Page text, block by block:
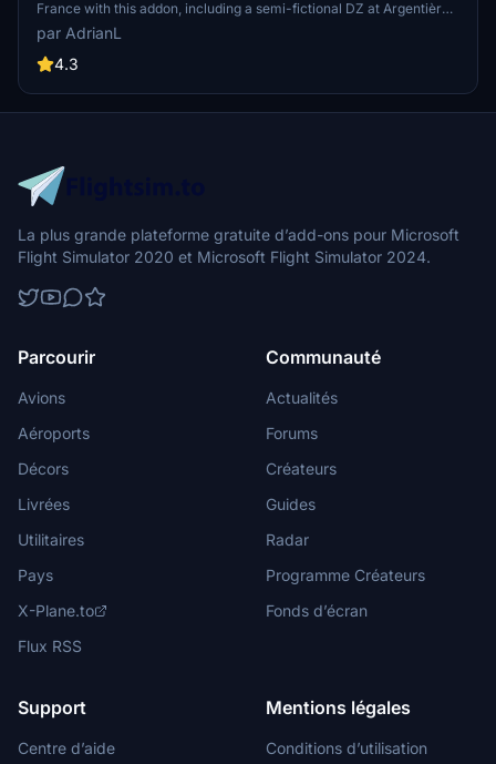
France with this addon, including a semi-fictional DZ at Argentière.
Enhance your experience by combining it with the Mountains
addon. Download, extract into community folder, and enjoy
photogrammetry and object data. This addon requires a minimum
par AdrianL
4.3
La plus grande plateforme gratuite d’add-ons pour Microsoft
Flight Simulator 2020 et Microsoft Flight Simulator 2024.
Parcourir
Avions
Aéroports
Décors
Livrées
Utilitaires
Pays
X-Plane.to
Flux RSS
Communauté
Actualités
Forums
Créateurs
Guides
Radar
Programme Créateurs
Fonds d’écran
Support
Centre d’aide
Mentions légales
Conditions d’utilisation